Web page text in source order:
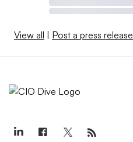
View all | Post a press release